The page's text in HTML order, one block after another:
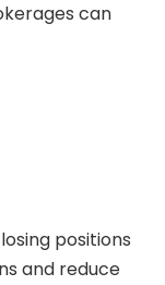
can
positions
and reduce